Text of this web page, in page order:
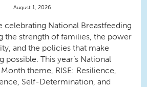
August 1, 2026
celebrating National Breastfeeding
the strength of families, the power
and the policies that make
possible. This year’s National
theme, RISE: Resilience,
Self-Determination, and